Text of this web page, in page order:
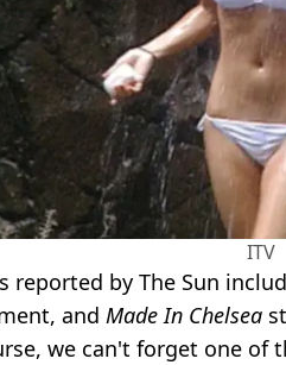
ITV
reported by The Sun
and Made In Chelsea
we can't forget one of